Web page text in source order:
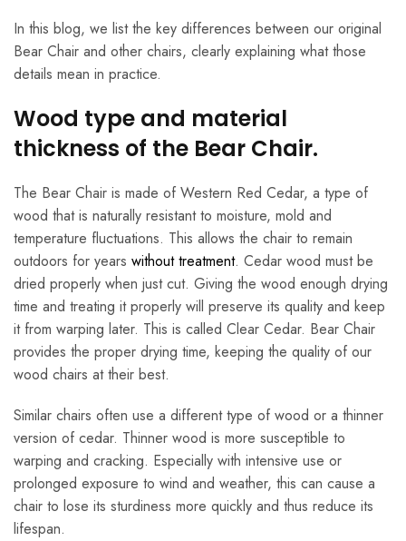
In this blog, we list the key differences between our original
Bear Chair and other chairs, clearly explaining what those
details mean in practice.
Wood type and material
thickness of the Bear Chair.
The Bear Chair is made of Western Red Cedar, a type of
wood that is naturally resistant to moisture, mold and
temperature fluctuations. This allows the chair to remain
outdoors for years without treatment. Cedar wood must be
dried properly when just cut. Giving the wood enough drying
time and treating it properly will preserve its quality and keep
it from warping later. This is called Clear Cedar. Bear Chair
provides the proper drying time, keeping the quality of our
wood chairs at their best.
Similar chairs often use a different type of wood or a thinner
version of cedar. Thinner wood is more susceptible to
warping and cracking. Especially with intensive use or
prolonged exposure to wind and weather, this can cause a
chair to lose its sturdiness more quickly and thus reduce its
lifespan.